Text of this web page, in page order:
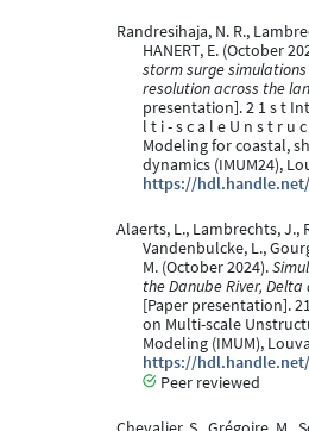
Randresihaja, N. R.,
HANERT, E. (October
storm surge
resolution across the
presentation]. 2 1 s t
l t i - s c a l e U n s t r u
Modeling for coastal,
dynamics (IMUM24),
https://hdl.handle.net/
Alaerts, L., Lambrechts, J.,
Vandenbulcke, L.,
M. (October 2024).
the Danube River,
[Paper presentation].
on Multi-scale
Modeling (IMUM),
https://hdl.handle.net/
Peer reviewed